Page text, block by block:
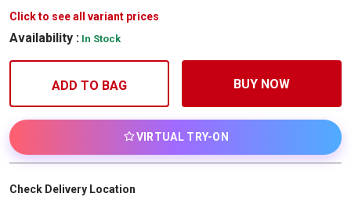
Click to see all variant prices
Availability : In Stock
ADD TO BAG BUY NOW
VIRTUAL TRY-ON
Check Delivery Location